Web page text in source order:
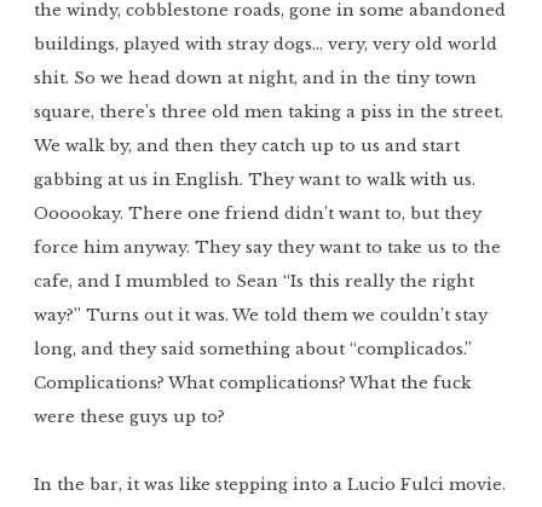
the windy, cobblestone roads, gone in some abandoned
buildings, played with stray dogs… very, very old world
shit. So we head down at night, and in the tiny town
square, there’s three old men taking a piss in the street.
We walk by, and then they catch up to us and start
gabbing at us in English. They want to walk with us.
Oooookay. There one friend didn’t want to, but they
force him anyway. They say they want to take us to the
cafe, and I mumbled to Sean “Is this really the right
way?” Turns out it was. We told them we couldn’t stay
long, and they said something about “complicados.”
Complications? What complications? What the fuck
were these guys up to?
In the bar, it was like stepping into a Lucio Fulci movie.